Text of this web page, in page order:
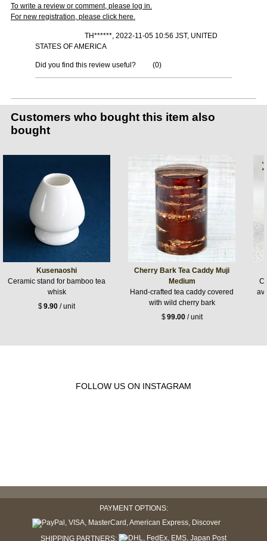
To write a review or comment, please log in.
For new registration, please click here.
TH******, 2022-11-05 10:56 JST, UNITED
STATES OF AMERICA
Did you find this review useful? (0)
Customers who bought this item also
bought
Kusenaoshi
Ceramic stand for bamboo tea
whisk
$9.90 / unit
Cherry Bark Tea Caddy Muji
Medium
Hand-crafted tea caddy covered
with wild cherry bark
$99.00/ unit
FOLLOW US ON INSTAGRAM
PAYMENT OPTIONS:
SHIPPING PARTNERS: